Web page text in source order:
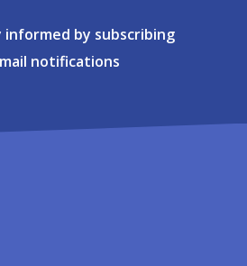
informed by subscribing
notifications